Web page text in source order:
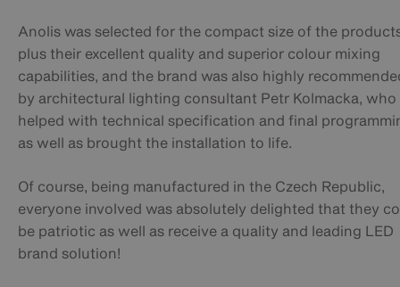
Anolis was selected for the compact size of the
plus their excellent quality and superior colour mixing
capabilities, and the brand was also highly
by architectural lighting consultant Petr Kolmacka, who
helped with technical specification and final
as well as brought the installation to life.
Of course, being manufactured in the Czech Republic,
everyone involved was absolutely delighted that they
be patriotic as well as receive a quality and leading LED
brand solution!